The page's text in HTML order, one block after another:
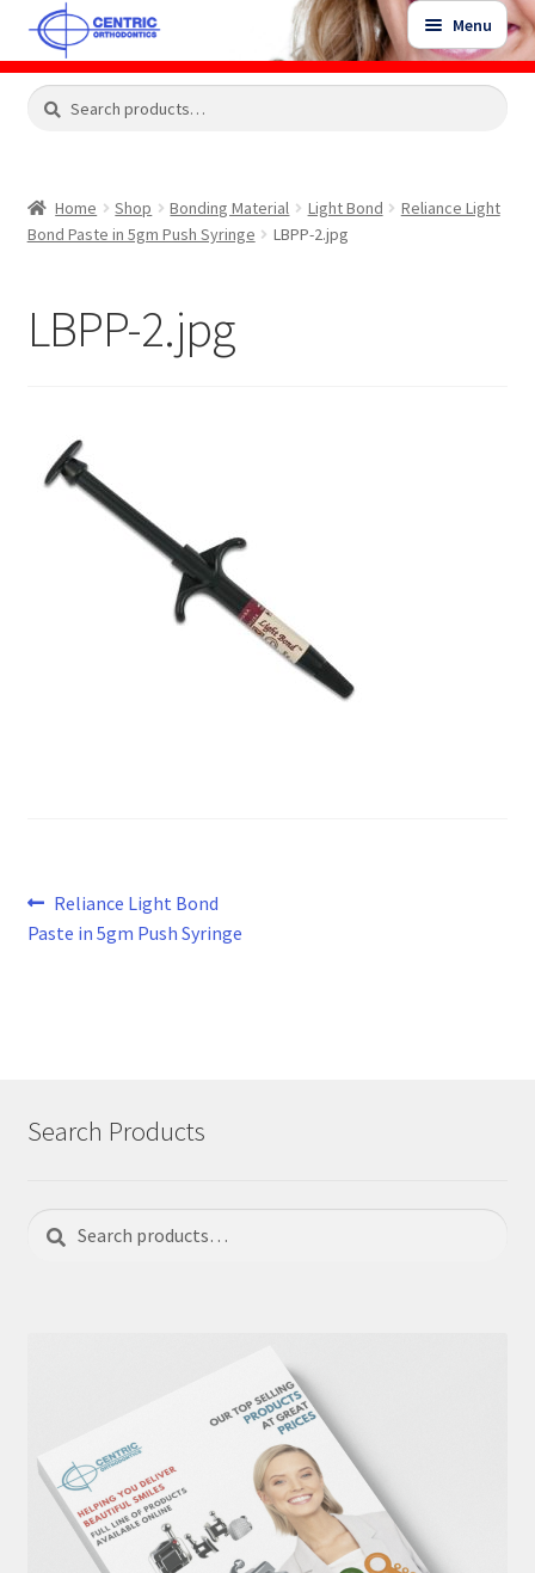
Skip
to
navigation
Skip
to
content
Menu
Shop
Expand
Contact Us
Search
Search
Home Shop Bonding Material Light Bond
Reliance Light
Bond Paste in 5gm Push Syringe
LBPP-2.jpg
LBPP-2.jpg
Post
navigation
Previous
post:
Reliance Light Bond
Paste in 5gm Push Syringe
Search Products
Search
for:
Search